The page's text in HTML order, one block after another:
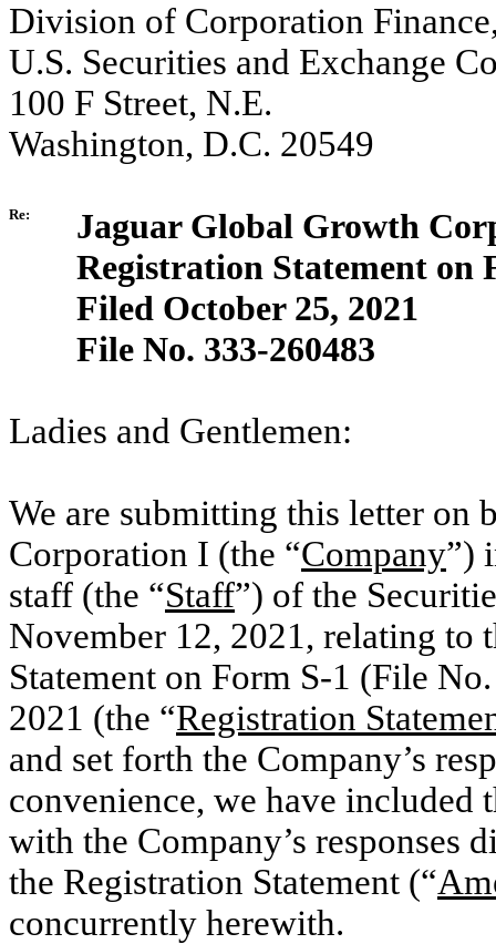
Division of Corporation
U.S. Securities and Exchange
100 F Street, N.E.
Washington, D.C. 20549
Re:
Jaguar Global Growth
Registration Statement on
Filed October 25, 2021
File No. 333-260483
Ladies and Gentlemen:
We are submitting this letter on
Corporation I (the “Company”)
staff (the “Staff”) of the
November 12, 2021, relating to
Statement on Form S-1 (File
2021 (the “Registration
and set forth the Company’s
convenience, we have included
with the Company’s responses
the Registration Statement (“
concurrently herewith.